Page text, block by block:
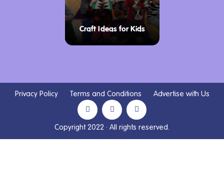
Craft Ideas for Kids
Privacy Policy Terms and Conditions Advertise with Us
Copyright 2022 · All rights reserved.